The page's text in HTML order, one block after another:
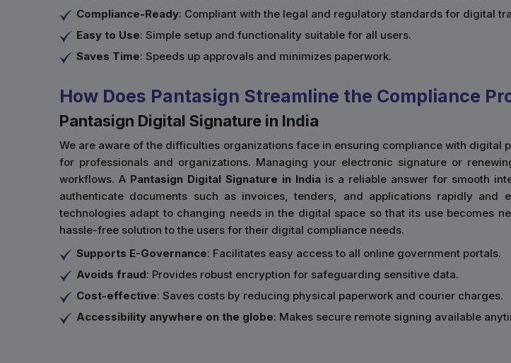
Compliance-Ready: Compliant with the legal and regulatory standards for digital
Easy to Use: Simple setup and functionality suitable for all users.
Saves Time: Speeds up approvals and minimizes paperwork.
How Does Pantasign Streamline the Compliance
Pantasign Digital Signature in India
We are aware of the difficulties organizations face in ensuring compliance with digital
for professionals and organizations. Managing your electronic signature or
workflows. A Pantasign Digital Signature in India is a reliable answer for smooth
authenticate documents such as invoices, tenders, and applications rapidly
technologies adapt to changing needs in the digital space so that its use becomes
hassle-free solution to the users for their digital compliance needs.
Supports E-Governance: Facilitates easy access to all online government portals.
Avoids fraud: Provides robust encryption for safeguarding sensitive data.
Cost-effective: Saves costs by reducing physical paperwork and courier charges.
Accessibility anywhere on the globe: Makes secure remote signing available